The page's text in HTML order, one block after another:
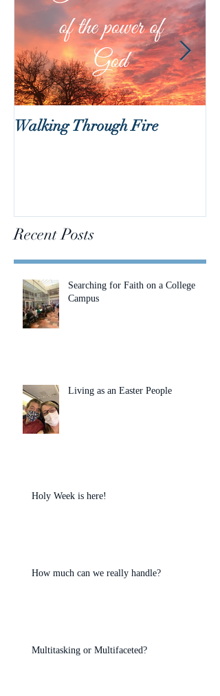
Walking Through Fire
Recent Posts
Searching for Faith on a College
Campus
Living as an Easter People
Holy Week is here!
How much can we really handle?
Multitasking or Multifaceted?